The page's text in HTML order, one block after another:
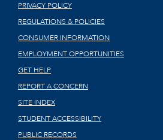
PRIVACY POLICY
REGULATIONS & POLICIES
CONSUMER INFORMATION
EMPLOYMENT OPPORTUNITIES
GET HELP
REPORT A CONCERN
SITE INDEX
STUDENT ACCESSIBILITY
PUBLIC RECORDS